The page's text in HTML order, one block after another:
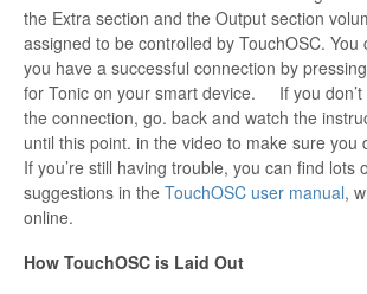
the Extra section and the Output section
assigned to be controlled by TouchOSC. You
you have a successful connection by
for Tonic on your smart device. If you don’t
the connection, go. back and watch the
until this point. in the video to make sure you
If you’re still having trouble, you can find lots
suggestions in the TouchOSC user manual,
online.
How TouchOSC is Laid Out